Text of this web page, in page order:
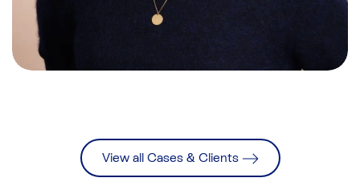
View all Cases & Clients